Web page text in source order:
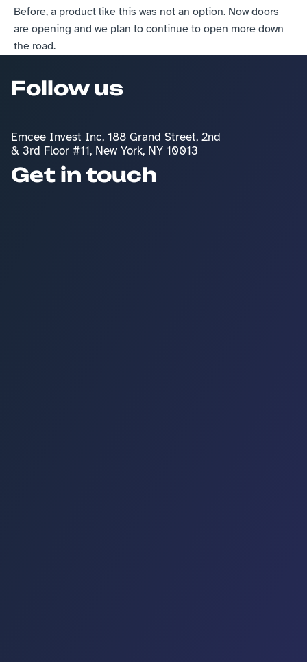
Before, a product like this was not an option. Now doors
are opening and we plan to continue to open more down
the road.
Follow us
Emcee Invest Inc, 188 Grand Street, 2nd
& 3rd Floor #11, New York, NY 10013
Get in touch